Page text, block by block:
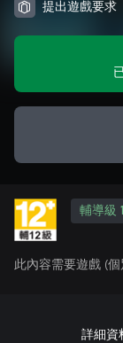
提出遊戲要求
輔導級
此內容需要遊戲 (個
詳細資